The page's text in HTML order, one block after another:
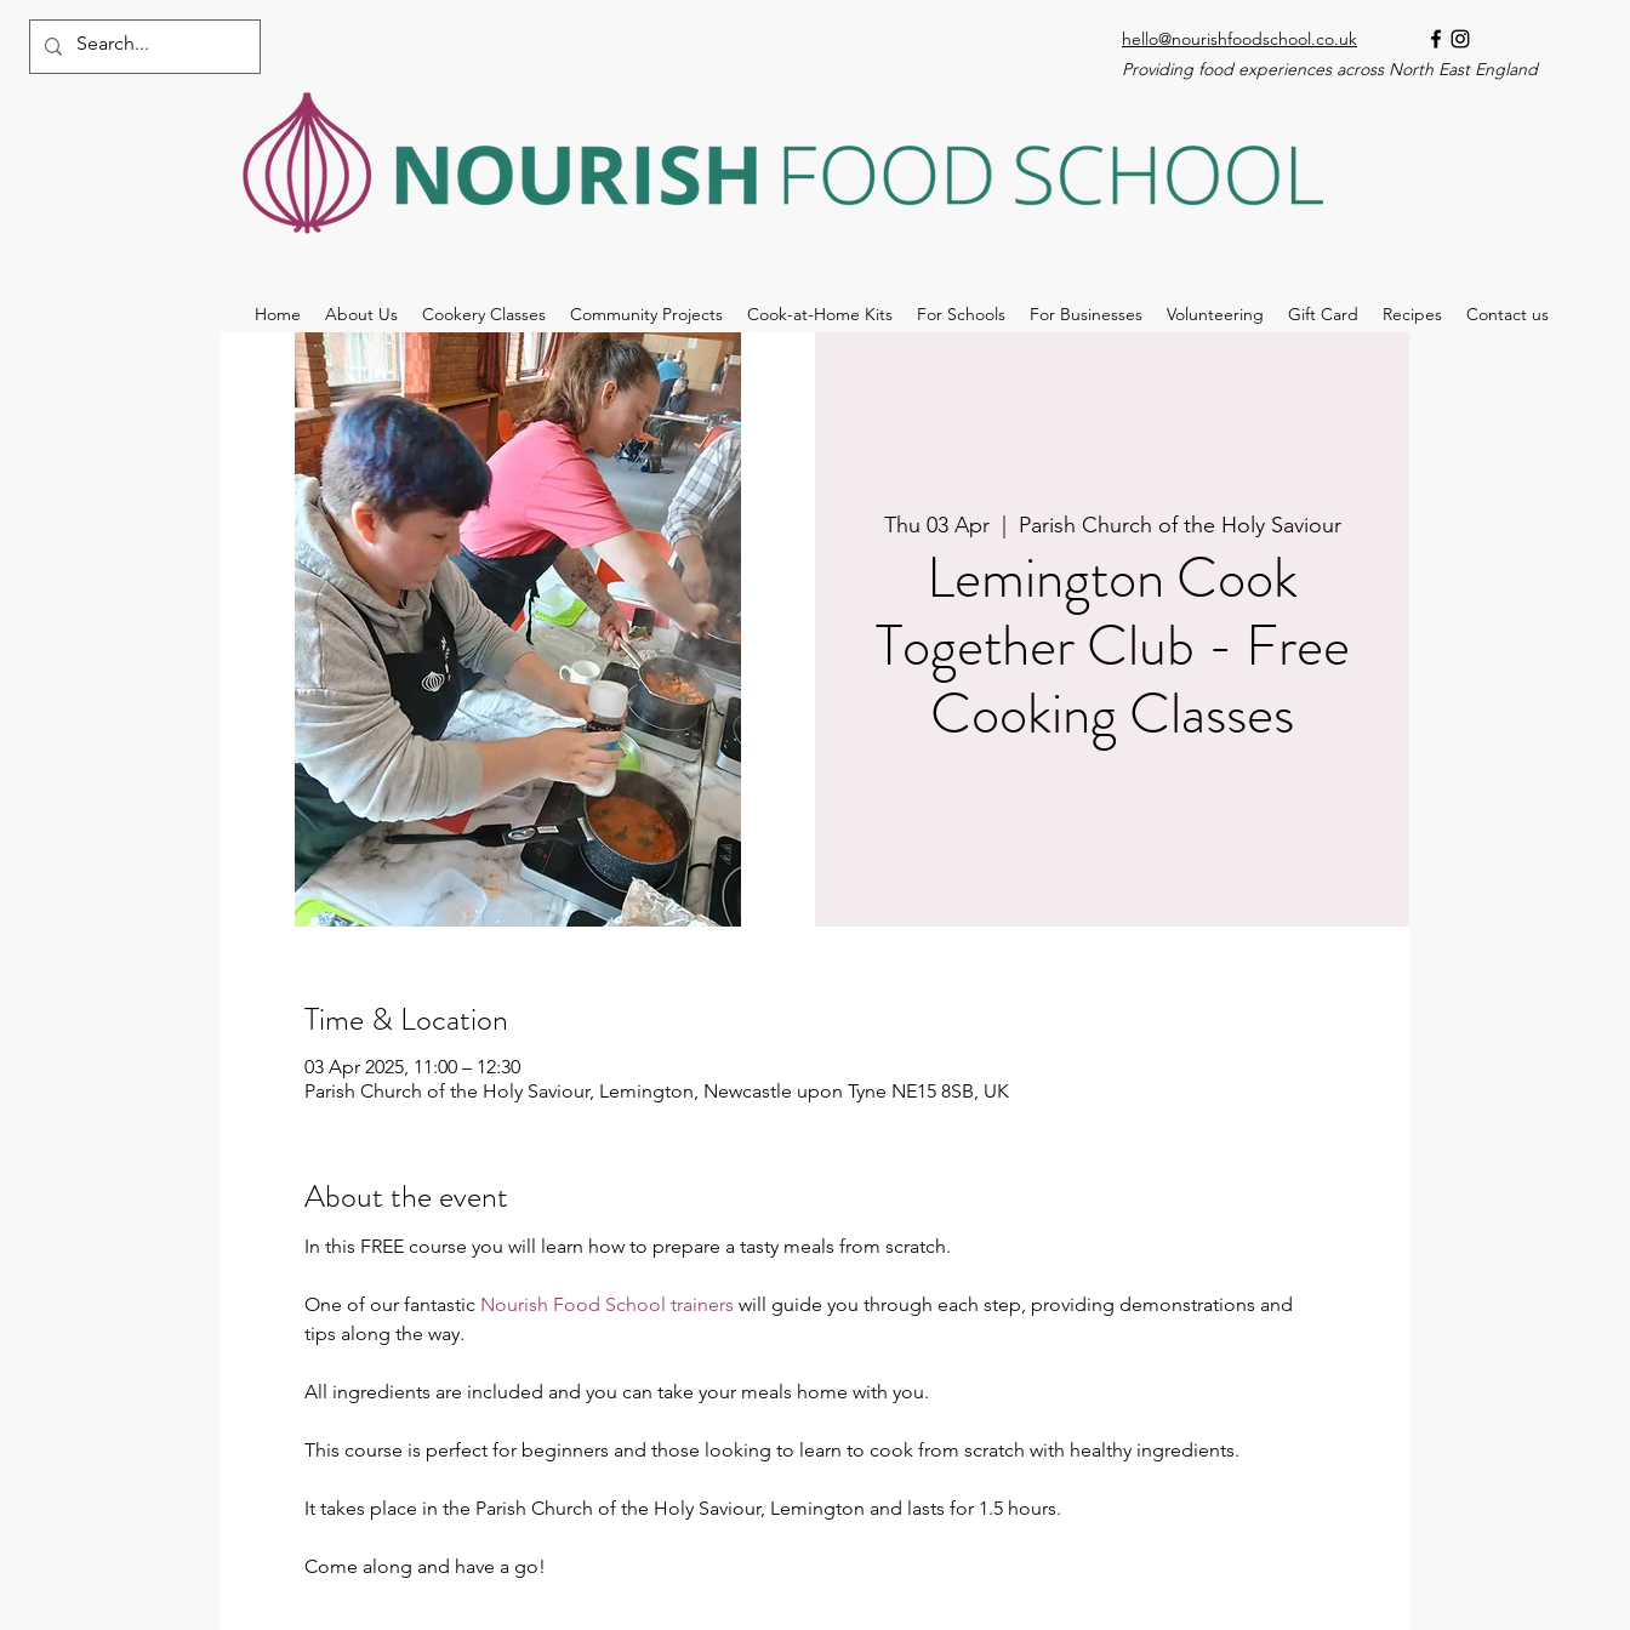
hello@nourishfoodschool.co.uk
Providing food experiences across North East England
Home About Us Cookery Classes Community Projects Cook-at-Home Kits For Schools For Businesses Volunteering Gift Card Recipes Contact us
Thu 03 Apr
  |
Parish Church of the Holy Saviour
Lemington Cook
Together Club - Free
Cooking Classes
Time & Location
03 Apr 2025, 11:00 – 12:30
Parish Church of the Holy Saviour, Lemington, Newcastle upon Tyne NE15 8SB, UK
About the event
In this FREE course you will learn how to prepare a tasty meals from scratch.
One of our fantastic Nourish Food School trainers will guide you through each step, providing demonstrations and
tips along the way.
All ingredients are included and you can take your meals home with you.
This course is perfect for beginners and those looking to learn to cook from scratch with healthy ingredients.
It takes place in the Parish Church of the Holy Saviour, Lemington and lasts for 1.5 hours.
Come along and have a go!